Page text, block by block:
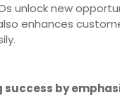
unlock new
enhances
success by